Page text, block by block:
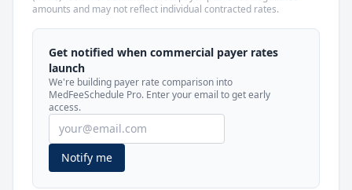
Unlock commercial payer rates
See how BCBS, United, Aetna, and Cigna
compare to Medicare for every code —
included in MedFeeSchedule Pro.
Get Pro Learn more
amounts and may not reflect individual contracted rates.
Get notified when commercial payer rates
launch
We're building payer rate comparison into
MedFeeSchedule Pro. Enter your email to get early
access.
Notify me